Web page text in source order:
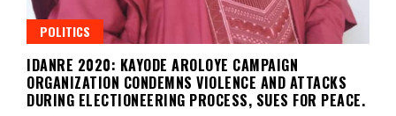
POLITICS
IDANRE 2020: KAYODE AROLOYE CAMPAIGN
ORGANIZATION CONDEMNS VIOLENCE AND ATTACKS
DURING ELECTIONEERING PROCESS, SUES FOR PEACE.